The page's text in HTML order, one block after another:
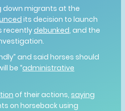
down migrants at the
its decision to launch
recentlydebunked, and the
and said horses should
be “administrative
of their actions, saying
on horseback using